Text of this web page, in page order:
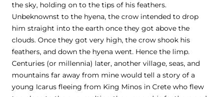
the sky, holding on to the tips of his feathers.
Unbeknownst to the hyena, the crow intended to drop
him straight into the earth once they got above the
clouds. Once they got very high, the crow shook his
feathers, and down the hyena went. Hence the limp.
Centuries (or millennia) later, another village, seas, and
mountains far away from mine would tell a story of a
young Icarus fleeing from King Minos in Crete who flew